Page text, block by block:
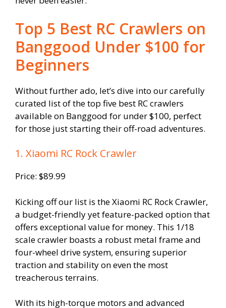
Top 5 Best RC Crawlers on
Banggood Under $100 for
Beginners
Without further ado, let’s dive into our carefully
curated list of the top five best RC crawlers
available on Banggood for under $100, perfect
for those just starting their off-road adventures.
1. Xiaomi RC Rock Crawler
Price: $89.99
Kicking off our list is the Xiaomi RC Rock Crawler,
a budget-friendly yet feature-packed option that
offers exceptional value for money. This 1/18
scale crawler boasts a robust metal frame and
four-wheel drive system, ensuring superior
traction and stability on even the most
treacherous terrains.
With its high-torque motors and advanced